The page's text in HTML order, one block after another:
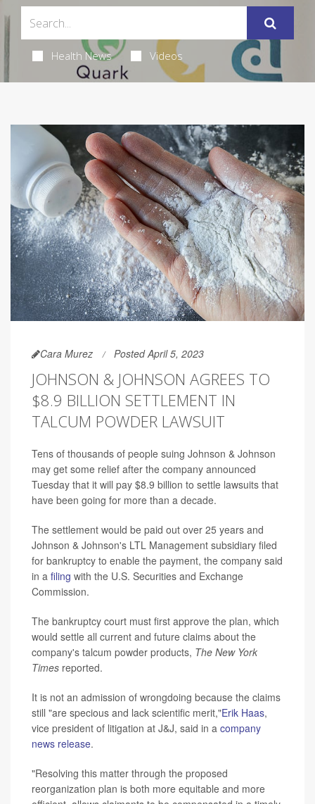
Health News Videos
Cara Murez Posted April 5, 2023
JOHNSON & JOHNSON AGREES TO
$8.9 BILLION SETTLEMENT IN
TALCUM POWDER LAWSUIT
Tens of thousands of people suing Johnson & Johnson
may get some relief after the company announced
Tuesday that it will pay $8.9 billion to settle lawsuits that
have been going for more than a decade.
The settlement would be paid out over 25 years and
Johnson & Johnson's LTL Management subsidiary filed
for bankruptcy to enable the payment, the company said
in a filing with the U.S. Securities and Exchange
Commission.
The bankruptcy court must first approve the plan, which
would settle all current and future claims about the
company's talcum powder products, The New York
Times reported.
It is not an admission of wrongdoing because the claims
still "are specious and lack scientific merit,"Erik Haas,
vice president of litigation at J&J, said in a company
news release.
"Resolving this matter through the proposed
reorganization plan is both more equitable and more